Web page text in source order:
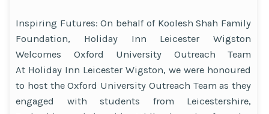
Inspiring Futures: On behalf of Koolesh Shah Family
Foundation, Holiday Inn Leicester Wigston
Welcomes Oxford University Outreach Team
At Holiday Inn Leicester Wigston, we were honoured
to host the Oxford University Outreach Team as they
engaged with students from Leicestershire,